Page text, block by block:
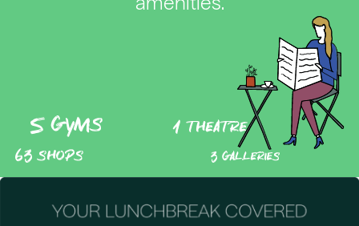
5 gyms
63 shops
1 theatre
3 galleries
amenities.